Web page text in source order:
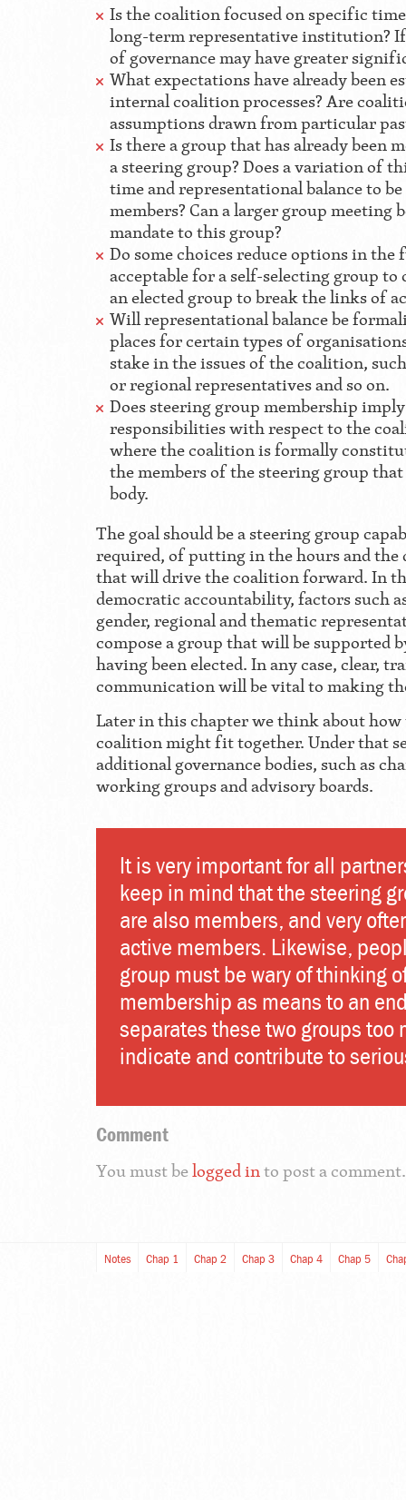
Is the coalition focused on specific
long-term representative institution?
of governance may have greater
What expectations have already been
internal coalition processes? Are
assumptions drawn from particular
Is there a group that has already been
a steering group? Does a variation of
time and representational balance to
members? Can a larger group meeting
mandate to this group?
Do some choices reduce options in the
acceptable for a self-selecting group
an elected group to break the links of
Will representational balance be
places for certain types of
stake in the issues of the coalition,
or regional representatives and so on.
Does steering group membership
responsibilities with respect to the
where the coalition is formally
the members of the steering group
body.
The goal should be a steering group
required, of putting in the hours and
that will drive the coalition forward. In
democratic accountability, factors such
gender, regional and thematic
compose a group that will be
having been elected. In any case, clear,
communication will be vital to making
Later in this chapter we think about how
coalition might fit together. Under that
additional governance bodies, such as
working groups and advisory boards.
It is very important for all
keep in mind that the steering
are also members, and very
active members. Likewise,
group must be wary of thinking
membership as means to an
separates these two groups too
indicate and contribute to
Comment
You must belogged into post a comment.
Notes Chap 1 Chap 2 Chap 3 Chap 4 Chap 5